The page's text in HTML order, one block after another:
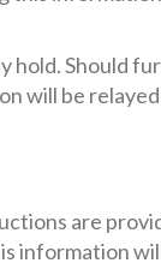
hold. Should
will be
are
information